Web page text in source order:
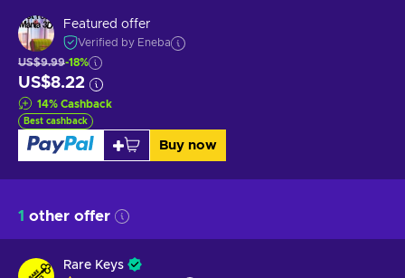
Featured offer
Verified by Eneba
US$9.99-18%
US$8.22
14% Cashback
Best cashback
Buy now
1 other offer
Rare Keys